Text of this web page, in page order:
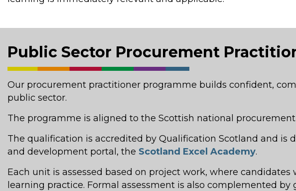
Public Sector Procurement
Our procurement practitioner programme builds confident,
public sector.
The programme is aligned to the Scottish national
The qualification is accredited by Qualification Scotland and
and development portal, the Scotland Excel Academy.
Each unit is assessed based on project work, where
learning practice. Formal assessment is also complemented